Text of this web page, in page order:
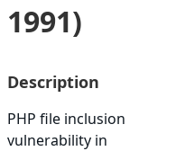
1991)
Description
PHP file inclusion
vulnerability in